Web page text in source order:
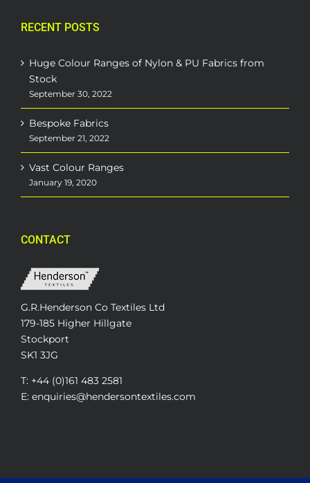
RECENT POSTS
Huge Colour Ranges of Nylon & PU Fabrics from
Stock
September 30, 2022
Bespoke Fabrics
September 21, 2022
Vast Colour Ranges
January 19, 2020
CONTACT
G.R.Henderson Co Textiles Ltd
179-185 Higher Hillgate
Stockport
SK1 3JG
T: +44 (0)161 483 2581
E: enquiries@hendersontextiles.com